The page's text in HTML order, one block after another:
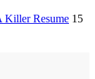
Killer Resume 15